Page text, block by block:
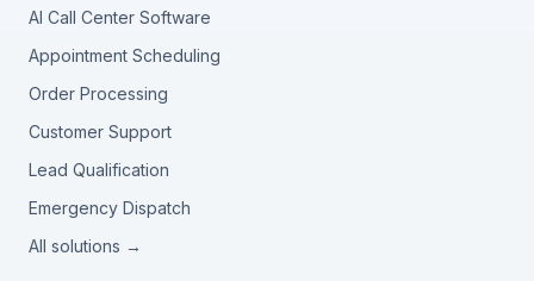
AI Call Center Software
Appointment Scheduling
Order Processing
Customer Support
Lead Qualification
Emergency Dispatch
All solutions →